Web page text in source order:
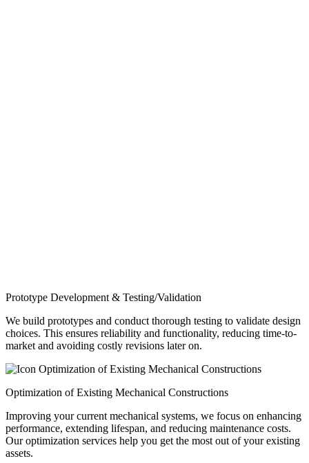
Prototype Development & Testing/Validation
We build prototypes and conduct thorough testing to validate design
choices. This ensures reliability and functionality, reducing time-to-
market and avoiding costly revisions later on.
Optimization of Existing Mechanical Constructions
Improving your current mechanical systems, we focus on enhancing
performance, extending lifespan, and reducing maintenance costs.
Our optimization services help you get the most out of your existing
assets.